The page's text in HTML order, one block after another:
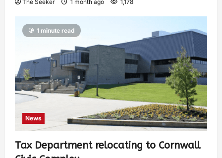
The Seeker 1 month ago 1,178
1 minute read
News
Tax Department relocating to Cornwall